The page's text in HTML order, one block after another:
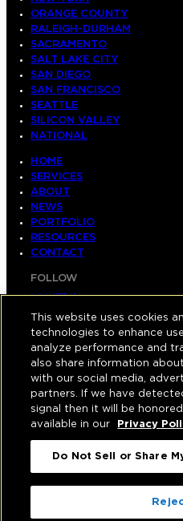
ORANGE COUNTY
RALEIGH-DURHAM
SACRAMENTO
SALT LAKE CITY
SAN DIEGO
SAN FRANCISCO
SEATTLE
SILICON VALLEY
NATIONAL
HOME
SERVICES
ABOUT
NEWS
PORTFOLIO
RESOURCES
CONTACT
FOLLOW
LINKEDIN
INSTAGRAM
FACEBOOK
YOUTUBE
© COPYRIGHT 2026
ALL RIGHTS RESERVED
PRIVACY|
APPLICANT, EMPLOYEE,
YOUR PRIVACY
This website uses cookies
technologies to enhance
analyze performance and
also share information
with our social media,
partners. If we have
signal then it will be
available in our
Privacy
Do Not Sell or Share